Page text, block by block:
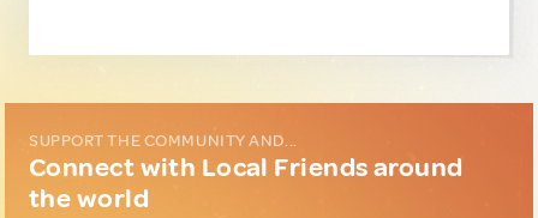
SUPPORT THE COMMUNITY AND...
Connect with Local Friends around
the world